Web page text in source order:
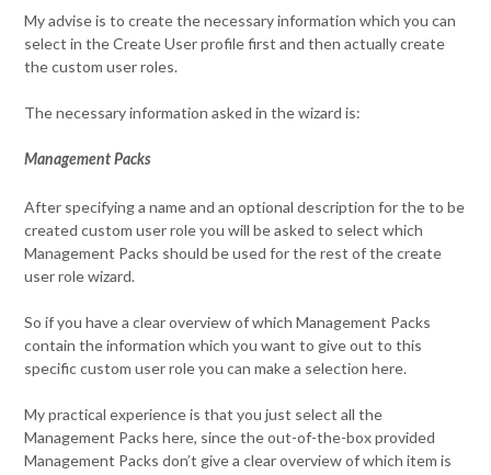
My advise is to create the necessary information which you can
select in the Create User profile first and then actually create
the custom user roles.
The necessary information asked in the wizard is:
Management Packs
After specifying a name and an optional description for the to be
created custom user role you will be asked to select which
Management Packs should be used for the rest of the create
user role wizard.
So if you have a clear overview of which Management Packs
contain the information which you want to give out to this
specific custom user role you can make a selection here.
My practical experience is that you just select all the
Management Packs here, since the out-of-the-box provided
Management Packs don’t give a clear overview of which item is